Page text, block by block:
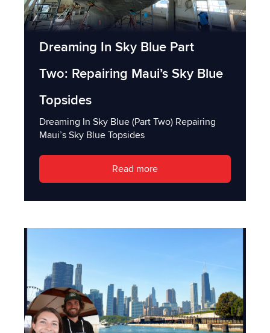
Dreaming In Sky Blue Part
Two: Repairing Maui’s Sky Blue
Topsides
Dreaming In Sky Blue (Part Two) Repairing
Maui’s Sky Blue Topsides
Read more